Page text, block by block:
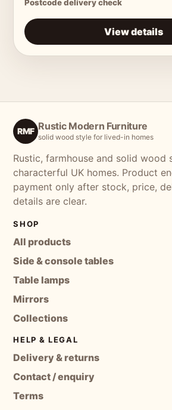
Postcode delivery check
View details
RMF Rustic Modern Furniture
solid wood style for lived-in homes
Rustic, farmhouse and solid wood
characterful UK homes. Product
payment only after stock, price,
details are clear.
SHOP
All products
Side & console tables
Table lamps
Mirrors
Collections
HELP & LEGAL
Delivery & returns
Contact / enquiry
Terms